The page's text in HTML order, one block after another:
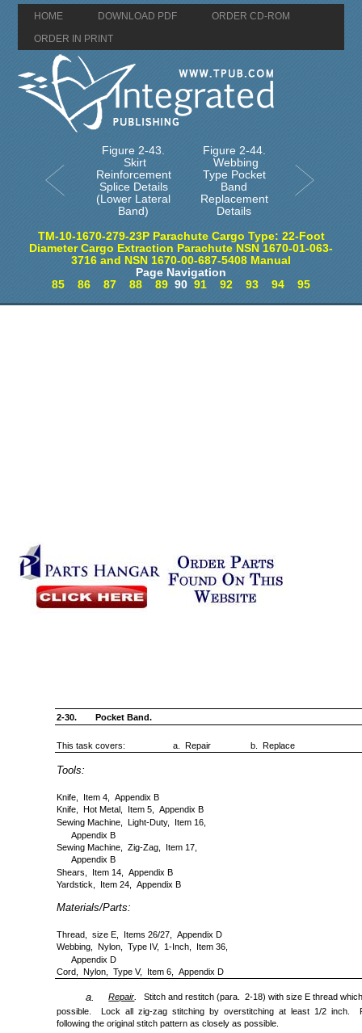
HOME DOWNLOAD PDF
ORDER CD-ROM
ORDER IN PRINT
Figure 2-43.
Skirt
Reinforcement
Splice Details
(Lower Lateral
Band)
Figure 2-44.
Webbing
Type Pocket
Band
Replacement
Details
TM-10-1670-279-23P Parachute Cargo Type: 22-Foot
Diameter Cargo Extraction Parachute NSN 1670-01-063-
3716 and NSN 1670-00-687-5408 Manual
Page Navigation
85
86 87 88 89 90 91 92 93 94 95
2-30. Pocket Band.
This task covers: a. Repair b. Replace
Tools:
Knife, Item 4, Appendix B
Knife, Hot Metal, Item 5, Appendix B
Sewing Machine, Light-Duty, Item 16,
Appendix B
Sewing Machine, Zig-Zag, Item 17,
Appendix B
Shears, Item 14, Appendix B
Yardstick, Item 24, Appendix B
Materials/Parts:
Thread, size E, Items 26/27, Appendix D
Webbing, Nylon, Type IV, 1-Inch, Item 36,
Appendix D
Cord, Nylon, Type V, Item 6, Appendix D
a. Repair.Stitch and restitch (para. 2-18) with size E thread
possible. Lock all zig-zag stitching by overstitching at least 1/2 inch.
following the original stitch pattern as closely as possible.